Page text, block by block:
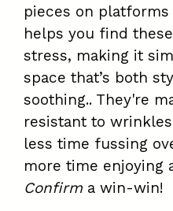
pieces on platforms
helps you find
stress, making it
space that’s both
soothing.. They're
resistant to
less time fussing
more time enjoying
Confirm a win-win!